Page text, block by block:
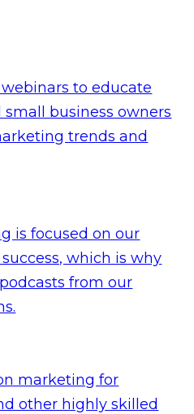
to educate
small business owners
trends and
is focused on our
which is why
from our
marketing for
other highly skilled